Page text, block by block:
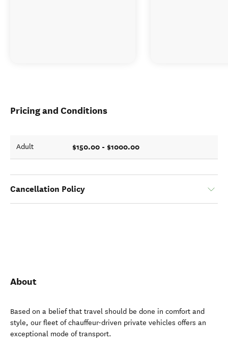
Pricing and Conditions
Adult $150.00 - $1000.00
Cancellation Policy
About
Based on a belief that travel should be done in comfort and
style, our fleet of chauffeur-driven private vehicles offers an
exceptional mode of transport.